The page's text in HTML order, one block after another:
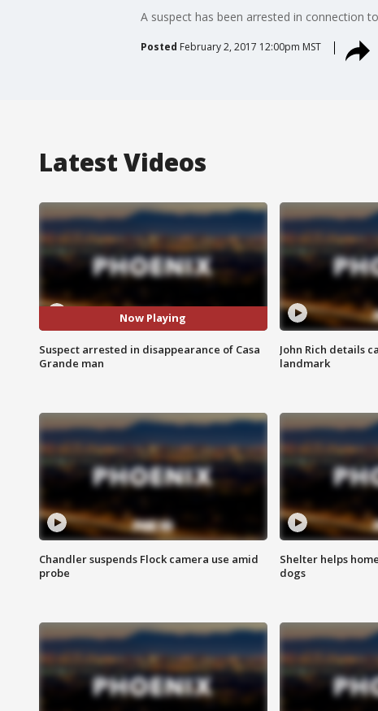
A suspect has been arrested in connection
Posted February 2, 2017 12:00pm MST
Latest Videos
Now Playing
Suspect arrested in disappearance of Casa
Grande man
John Rich details
landmark
Chandler suspends Flock camera use amid
probe
Shelter helps
dogs